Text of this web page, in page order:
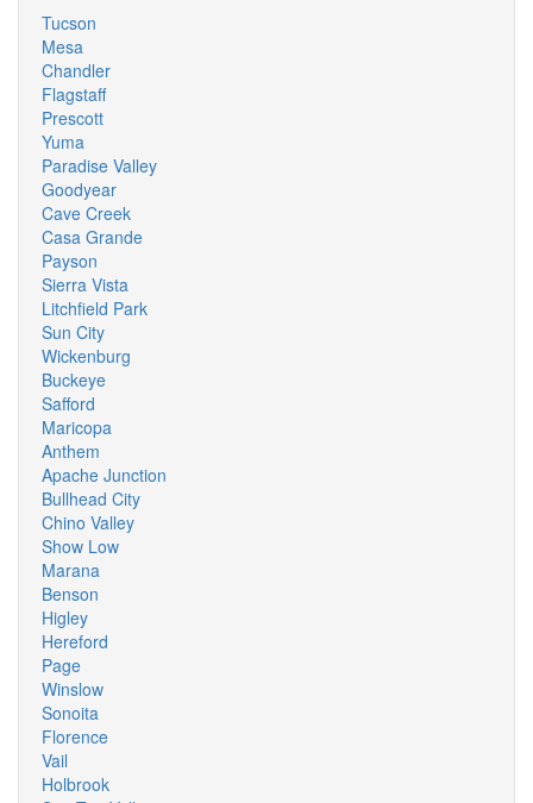
Tucson
Mesa
Chandler
Flagstaff
Prescott
Yuma
Paradise Valley
Goodyear
Cave Creek
Casa Grande
Payson
Sierra Vista
Litchfield Park
Sun City
Wickenburg
Buckeye
Safford
Maricopa
Anthem
Apache Junction
Bullhead City
Chino Valley
Show Low
Marana
Benson
Higley
Hereford
Page
Winslow
Sonoita
Florence
Vail
Holbrook